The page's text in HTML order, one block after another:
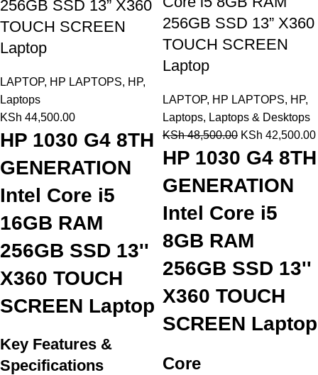
256GB SSD 13” X360
TOUCH SCREEN
Laptop
LAPTOP, HP LAPTOPS, HP,
Laptops
KSh 44,500.00
HP 1030 G4 8TH
GENERATION
Intel Core i5
16GB RAM
256GB SSD 13''
X360 TOUCH
SCREEN Laptop
Key Features &
Specifications
256GB SSD 13” X360
TOUCH SCREEN
Laptop
LAPTOP, HP LAPTOPS, HP,
Laptops, Laptops & Desktops
KSh48,500.00 KSh 42,500.00
HP 1030 G4 8TH
GENERATION
Intel Core i5
8GB RAM
256GB SSD 13''
X360 TOUCH
SCREEN Laptop
Core